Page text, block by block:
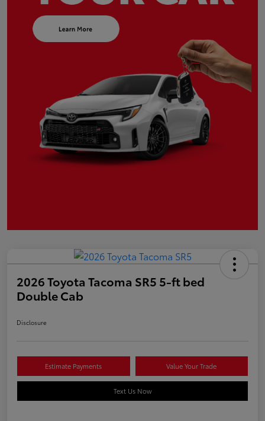
2026 Toyota Tacoma SR5 5-ft bed
Double Cab
Disclosure
Estimate Payments Value Your Trade
Text Us Now